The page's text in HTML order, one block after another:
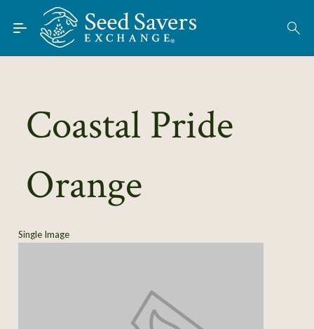
Skip to Main Content
Find Seeds
About
Learn
Coastal Pride
Orange
Single Image